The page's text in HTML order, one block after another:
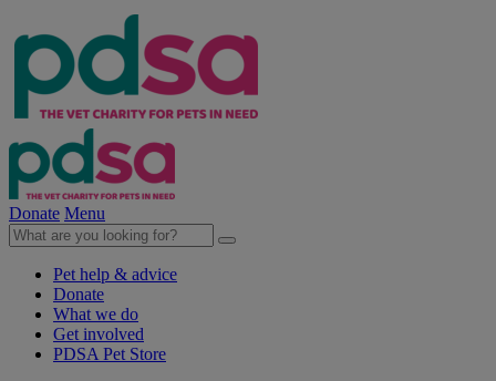
Donate Menu
Pet help & advice
Donate
What we do
Get involved
PDSA Pet Store